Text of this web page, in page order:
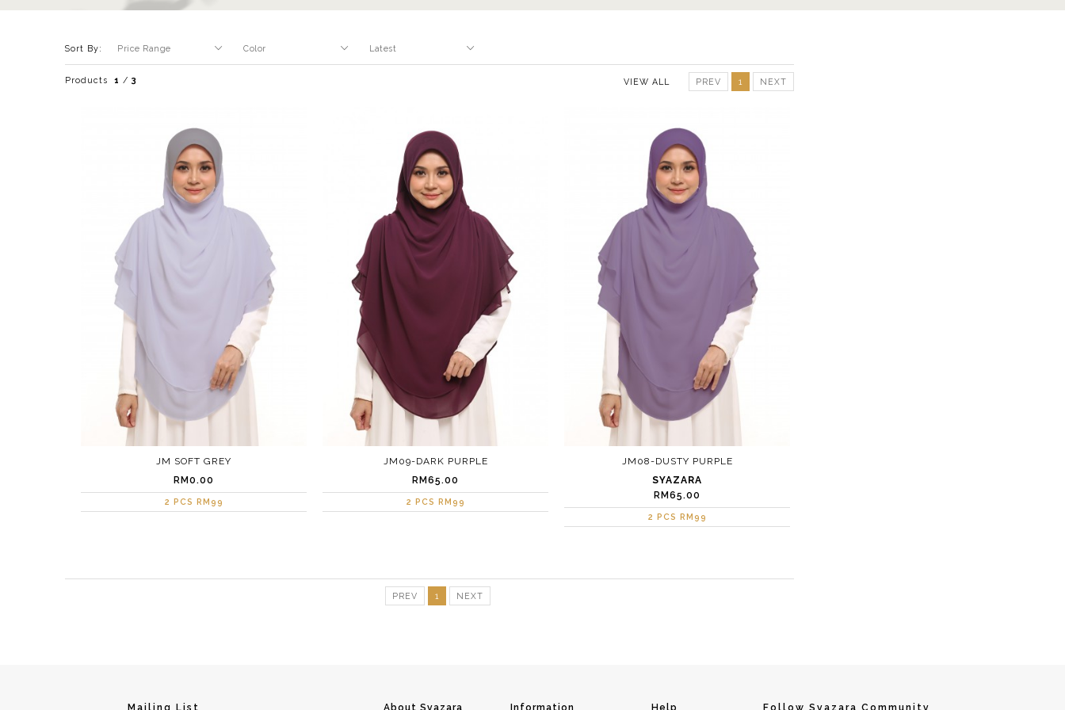
Sort By:
Products 1 / 3 VIEW ALL PREV 1 NEXT
JM SOFT GREY
RM0.00
2 PCS RM99
JM09-DARK PURPLE
RM65.00
2 PCS RM99
JM08-DUSTY PURPLE
SYAZARA
RM65.00
2 PCS RM99
PREV 1 NEXT
Mailing List About Syazara Information Help Follow Syazara Community